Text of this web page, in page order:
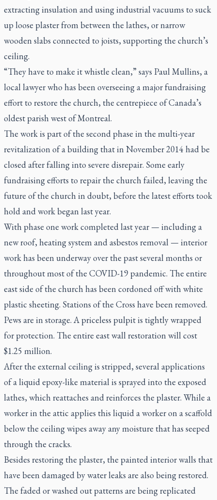
extracting insulation and using industrial vacuums to suck
up loose plaster from between the lathes, or narrow
wooden slabs connected to joists, supporting the church’s
ceiling.
“They have to make it whistle clean,” says Paul Mullins, a
local lawyer who has been overseeing a major fundraising
effort to restore the church, the centrepiece of Canada’s
oldest parish west of Montreal.
The work is part of the second phase in the multi-year
revitalization of a building that in November 2014 had be
closed after falling into severe disrepair. Some early
fundraising efforts to repair the church failed, leaving the
future of the church in doubt, before the latest efforts took
hold and work began last year.
With phase one work completed last year — including a
new roof, heating system and asbestos removal — interior
work has been underway over the past several months or
throughout most of the COVID-19 pandemic. The entire
east side of the church has been cordoned off with white
plastic sheeting. Stations of the Cross have been removed.
Pews are in storage. A priceless pulpit is tightly wrapped
for protection. The entire east wall restoration will cost
$1.25 million.
After the external ceiling is stripped, several applications
of a liquid epoxy-like material is sprayed into the exposed
lathes, which reattaches and reinforces the plaster. While a
worker in the attic applies this liquid a worker on a scaffold
below the ceiling wipes away any moisture that has seeped
through the cracks.
Besides restoring the plaster, the painted interior walls that
have been damaged by water leaks are also being restored.
The faded or washed out patterns are being replicated